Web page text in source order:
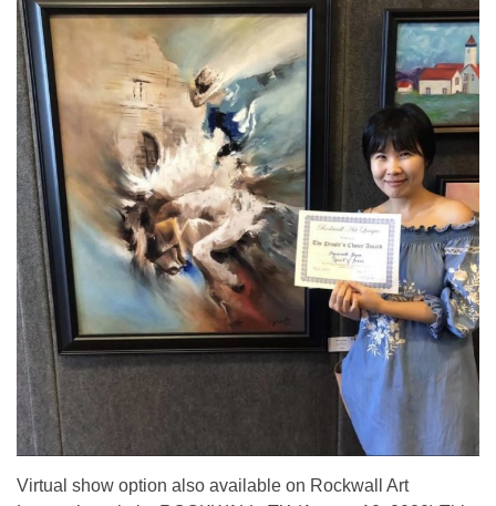
Virtual show option also available on Rockwall Art